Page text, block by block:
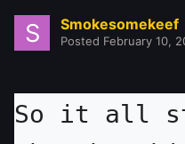
Smokesomekeef
Posted February 10,
So it all